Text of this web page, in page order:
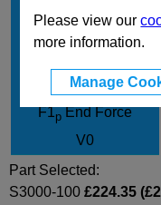
Please view our
more information.
Manage
End Force
F1pEnd Force
V0
Part Selected:
S3000-100 £224.35